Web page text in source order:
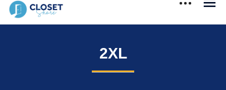
2XL